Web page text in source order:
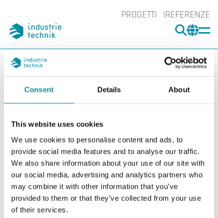
Consent Details About
This website uses cookies
We use cookies to personalise content and ads, to
provide social media features and to analyse our traffic.
We also share information about your use of our site with
our social media, advertising and analytics partners who
may combine it with other information that you’ve
provided to them or that they’ve collected from your use
of their services.
PROGETTI REFERENZE
CERCA
You are here:
ITK Prodotti
Accessori Rilevatori